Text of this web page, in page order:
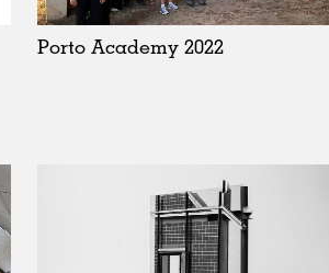
Porto Academy 2022